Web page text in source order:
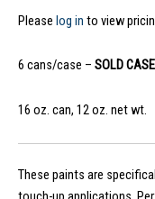
Please log in to view
6 cans/case – SOLD
16 oz. can, 12 oz. net wt.
These paints are